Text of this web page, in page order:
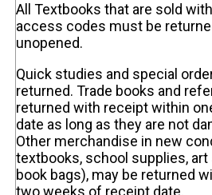
All Textbooks that are sold
access codes must be
unopened.
Quick studies and special
returned. Trade books and
returned with receipt within
date as long as they are not
Other merchandise in new
textbooks, school supplies,
book bags), may be returned
two weeks of receipt date.